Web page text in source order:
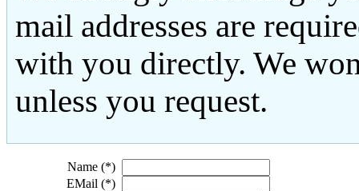
mail addresses are
with you directly. We
unless you request.
Name (*)
EMail (*)